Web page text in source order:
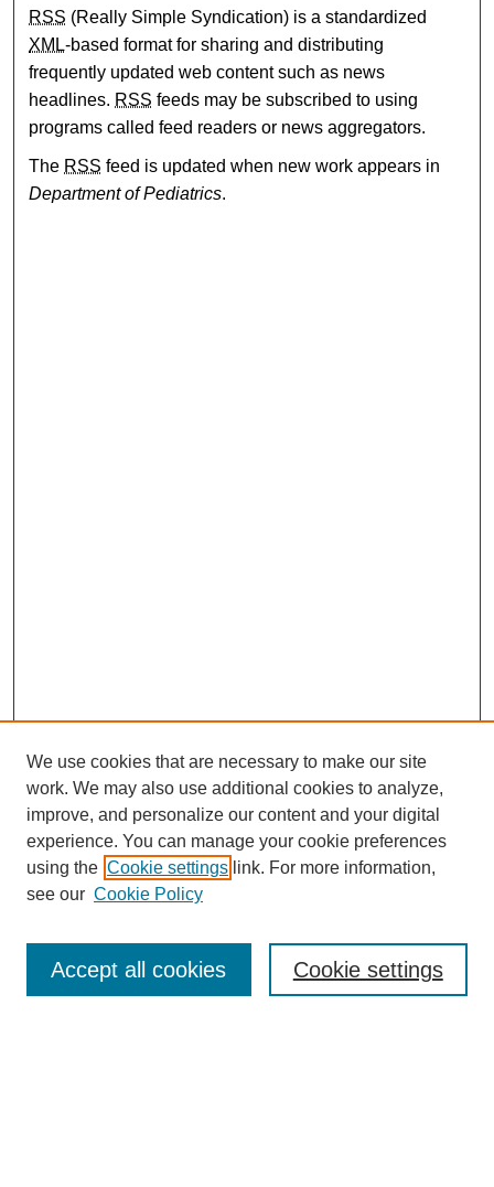
RSS (Really Simple Syndication) is a standardized
XML-based format for sharing and distributing
frequently updated web content such as news
headlines. RSS feeds may be subscribed to using
programs called feed readers or news aggregators.
The RSS feed is updated when new work appears in
Department of Pediatrics.
Enter search terms:
We use cookies that are necessary to make our site
work. We may also use additional cookies to analyze,
improve, and personalize our content and your digital
experience. You can manage your cookie preferences
using the Cookie settings link. For more information,
see our Cookie Policy
Cookie settings
Accept all cookies